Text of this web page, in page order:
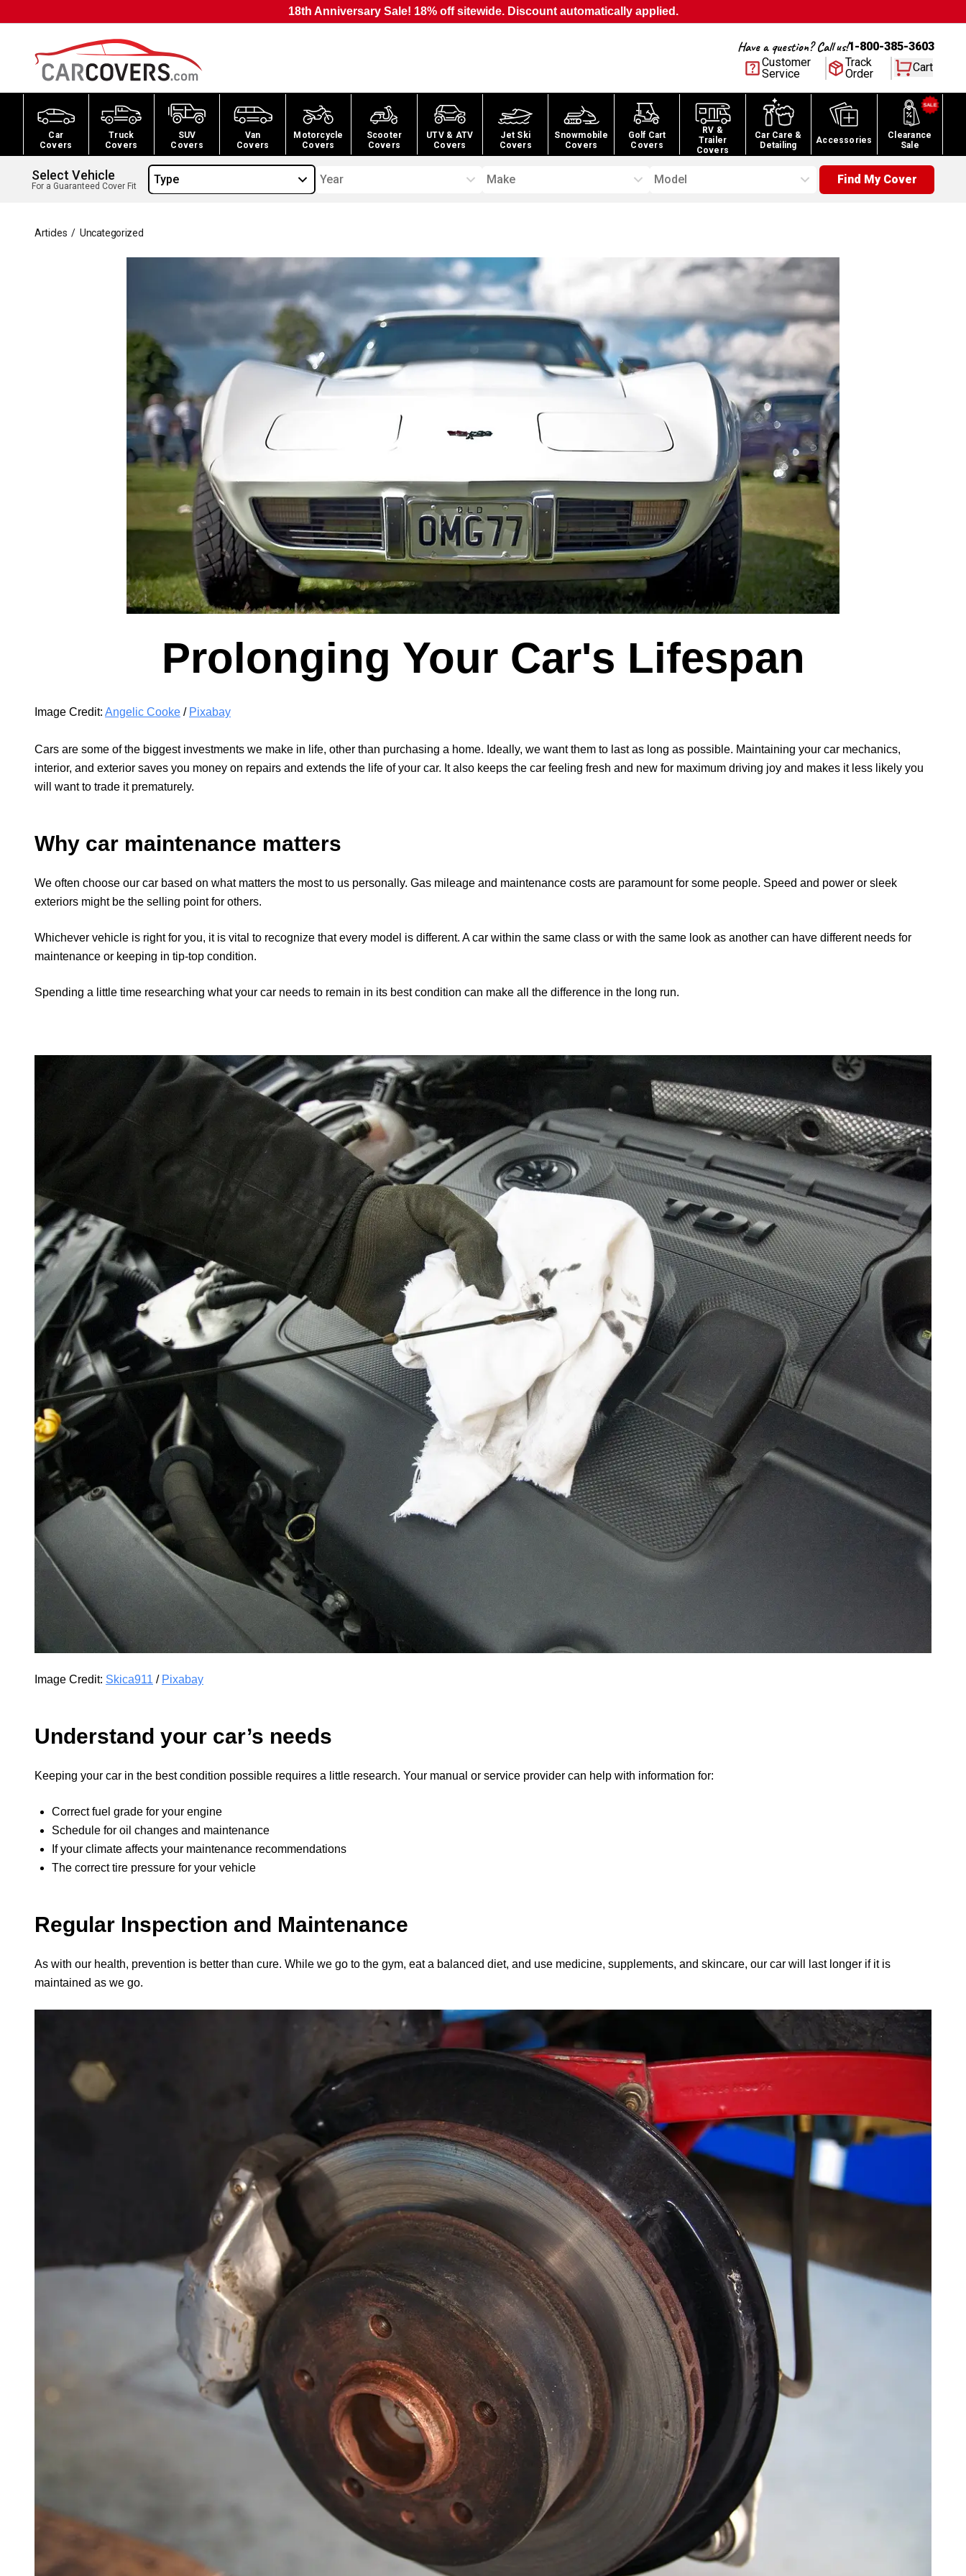
18th Anniversary Sale! 18% off sitewide. Discount automatically applied.
Have a question? Call us!1-800-385-3603
Customer
Service
Track
Order
Cart
Car
Covers
Truck
Covers
SUV
Covers
Van
Covers
Motorcycle
Covers
Scooter
Covers
UTV & ATV
Covers
Jet Ski
Covers
Snowmobile
Covers
Golf Cart
Covers
RV &
Trailer
Covers
Car Care &
Detailing
Accessories
Clearance
Sale
Select Vehicle
For a Guaranteed Cover Fit Type Year Make Model Find My Cover
Articles / Uncategorized
Prolonging Your Car's Lifespan
Image Credit: Angelic Cooke / Pixabay
Cars are some of the biggest investments we make in life, other than purchasing a home. Ideally, we want them to last as long as possible. Maintaining your car mechanics,
interior, and exterior saves you money on repairs and extends the life of your car. It also keeps the car feeling fresh and new for maximum driving joy and makes it less likely you
will want to trade it prematurely.
Why car maintenance matters
We often choose our car based on what matters the most to us personally. Gas mileage and maintenance costs are paramount for some people. Speed and power or sleek
exteriors might be the selling point for others.
Whichever vehicle is right for you, it is vital to recognize that every model is different. A car within the same class or with the same look as another can have different needs for
maintenance or keeping in tip-top condition.
Spending a little time researching what your car needs to remain in its best condition can make all the difference in the long run.
Image Credit: Skica911 / Pixabay
Understand your car’s needs
Keeping your car in the best condition possible requires a little research. Your manual or service provider can help with information for:
Correct fuel grade for your engine
Schedule for oil changes and maintenance
If your climate affects your maintenance recommendations
The correct tire pressure for your vehicle
Regular Inspection and Maintenance
As with our health, prevention is better than cure. While we go to the gym, eat a balanced diet, and use medicine, supplements, and skincare, our car will last longer if it is
maintained as we go.